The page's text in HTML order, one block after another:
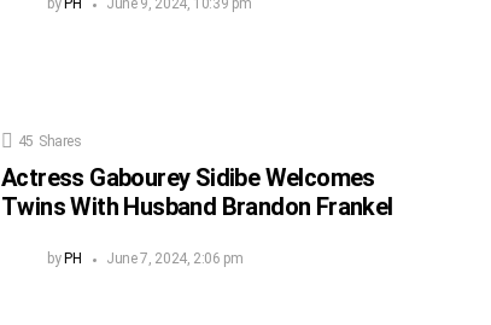
by PH June 9, 2024, 10:39 pm
45 Shares
Actress Gabourey Sidibe Welcomes
Twins With Husband Brandon Frankel
by PH June 7, 2024, 2:06 pm